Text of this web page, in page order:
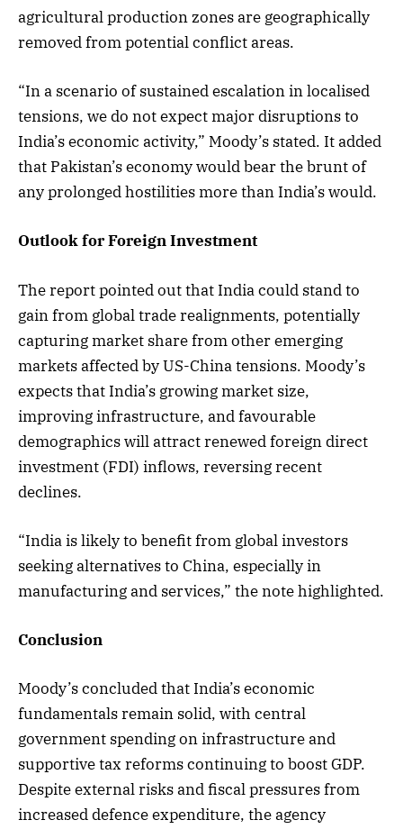
agricultural production zones are geographically
removed from potential conflict areas.
“In a scenario of sustained escalation in localised
tensions, we do not expect major disruptions to
India’s economic activity,” Moody’s stated. It added
that Pakistan’s economy would bear the brunt of
any prolonged hostilities more than India’s would.
Outlook for Foreign Investment
The report pointed out that India could stand to
gain from global trade realignments, potentially
capturing market share from other emerging
markets affected by US-China tensions. Moody’s
expects that India’s growing market size,
improving infrastructure, and favourable
demographics will attract renewed foreign direct
investment (FDI) inflows, reversing recent
declines.
“India is likely to benefit from global investors
seeking alternatives to China, especially in
manufacturing and services,” the note highlighted.
Conclusion
Moody’s concluded that India’s economic
fundamentals remain solid, with central
government spending on infrastructure and
supportive tax reforms continuing to boost GDP.
Despite external risks and fiscal pressures from
increased defence expenditure, the agency